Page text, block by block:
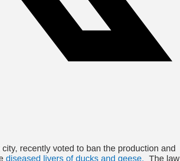
city, recently voted to ban the production and
diseased livers of ducks and geese. The law